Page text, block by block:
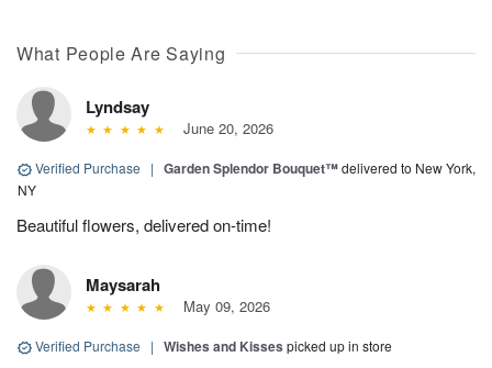
What People Are Saying
Lyndsay
June 20, 2026
Verified Purchase | Garden Splendor Bouquet™delivered to New York,
NY
Beautiful flowers, delivered on-time!
Maysarah
May 09, 2026
Verified Purchase | Wishes and Kisses picked up in store